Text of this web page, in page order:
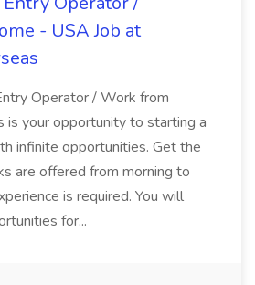
- USA Job at
Operator / Work from
is your opportunity to starting a
infinite opportunities. Get the
are offered from morning to
is required. You will
for...